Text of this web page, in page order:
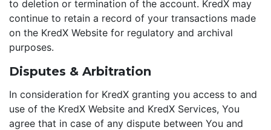
to deletion or termination of the account. KredX may
continue to retain a record of your transactions made
on the KredX Website for regulatory and archival
purposes.
Disputes & Arbitration
In consideration for KredX granting you access to and
use of the KredX Website and KredX Services, You
agree that in case of any dispute between You and